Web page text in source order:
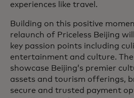
experiences like travel.
Building on this positive
relaunch of Priceless Beijing
key passion points including
entertainment and culture.
showcase Beijing’s premier
assets and tourism offerings,
secure and trusted payment